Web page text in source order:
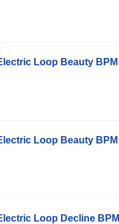
Loop Beauty BPM
Loop Beauty BPM
Loop Decline BPM